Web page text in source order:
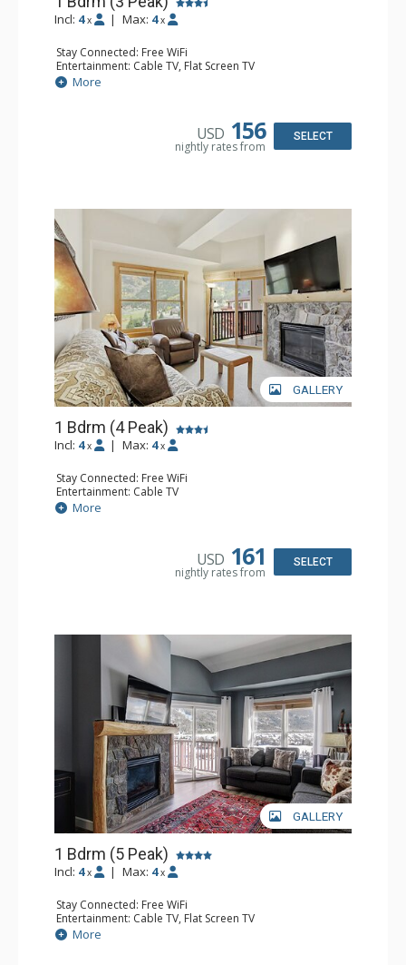
Incl: 4 x | Max: 4 x
Stay Connected: Free WiFi
Entertainment: Cable TV, Flat Screen TV
Extras: Balcony, Iron & Ironing Board
Kitchen: Coffee Maker, Dishwasher, Full Kitchen,
Bathroom: Full Bathroom, Hair Dryer
More
USD 156
nightly rates from
SELECT
GALLERY
1 Bdrm (4 Peak)
Incl: 4 x | Max: 4 x
Stay Connected: Free WiFi
Entertainment: Cable TV
Extras: Balcony
Kitchen: Coffee Maker, Dishwasher, Full Kitchen,
More
USD 161
nightly rates from
SELECT
GALLERY
1 Bdrm (5 Peak)
Incl: 4 x | Max: 4 x
Stay Connected: Free WiFi
Entertainment: Cable TV, Flat Screen TV
Extras: Balcony
Kitchen: Coffee Maker, Dishwasher, Full Kitchen,
More